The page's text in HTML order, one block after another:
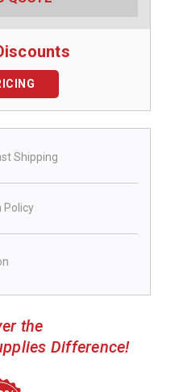
Shipping
Policy
the
Difference!